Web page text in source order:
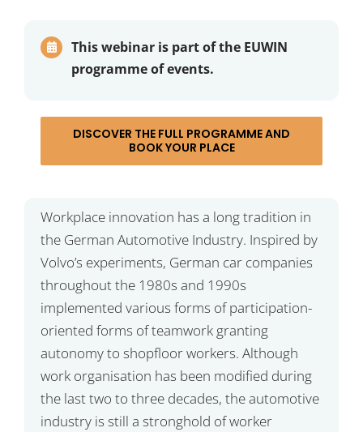
This webinar is part of the EUWIN
programme of events.
DISCOVER THE FULL PROGRAMME AND
BOOK YOUR PLACE
Workplace innovation has a long tradition in
the German Automotive Industry. Inspired by
Volvo’s experiments, German car companies
throughout the 1980s and 1990s
implemented various forms of participation-
oriented forms of teamwork granting
autonomy to shopfloor workers. Although
work organisation has been modified during
the last two to three decades, the automotive
industry is still a stronghold of worker